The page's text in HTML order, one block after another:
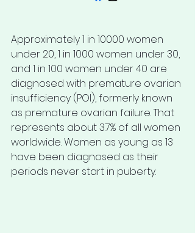
Approximately 1 in 10000 women
under 20, 1 in 1000 women under 30,
and 1 in 100 women under 40 are
diagnosed with premature ovarian
insufficiency (POI), formerly known
as premature ovarian failure. That
represents about 3.7% of all women
worldwide. Women as young as 13
have been diagnosed as their
periods never start in puberty.